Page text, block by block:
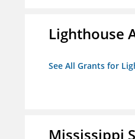
Lighthouse
See All Grants for
Mississippi